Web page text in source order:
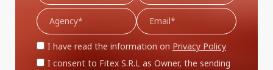
I have read the information on Privacy Policy
I consent to Fitex S.R.L as Owner, the sending